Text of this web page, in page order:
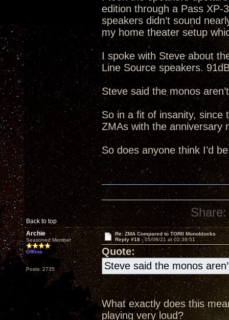
edition through a Pass XP-
speakers didn’t sound
my home theater setup
I spoke with Steve about
Line Source speakers.
Steve said the monos
So in a fit of insanity, since
ZMAs with the anniversary
So does anyone think I’d
Back to top
Share:
Archie
Seasoned Member
Offline
Posts: 2735
Re: ZMA Compared to TORII Monoblocks
Reply #18 -05/06/21 at 02:39:51
Quote:
Steve said the monos
What exactly does this
playing very loud?